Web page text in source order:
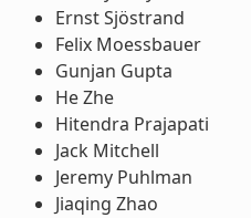
Ernst Sjöstrand
Felix Moessbauer
Gunjan Gupta
He Zhe
Hitendra Prajapati
Jack Mitchell
Jeremy Puhlman
Jiaqing Zhao